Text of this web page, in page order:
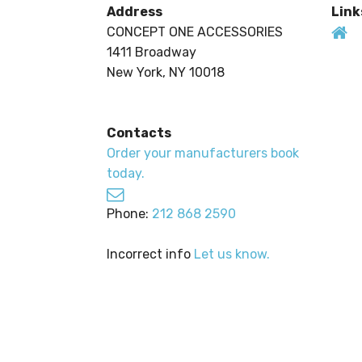
Address
CONCEPT ONE ACCESSORIES
1411 Broadway
New York, NY 10018
Contacts
Order your manufacturers book
today.
Phone: 212 868 2590
Incorrect info Let us know.